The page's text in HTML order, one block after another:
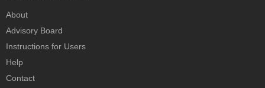
About
Advisory Board
Instructions for Users
Help
Contact